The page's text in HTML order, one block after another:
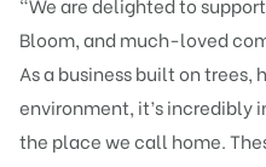
Bloom, and much-loved
As a business built on
environment, it’s incredibly
the place we call home.